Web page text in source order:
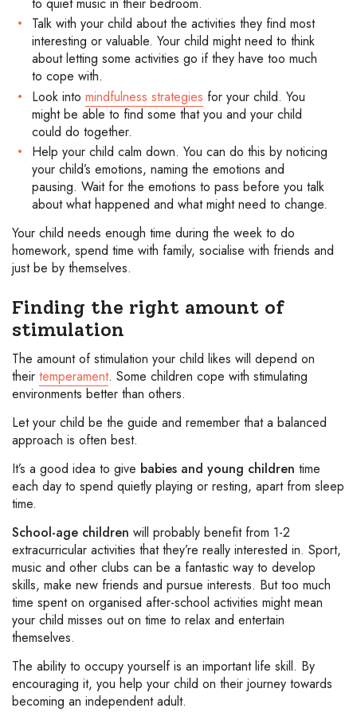
Talk with your child about the activities they find most
interesting or valuable. Your child might need to think
about letting some activities go if they have too much
to cope with.
Look into mindfulness strategies for your child. You
might be able to find some that you and your child
could do together.
Help your child calm down. You can do this by noticing
your child’s emotions, naming the emotions and
pausing. Wait for the emotions to pass before you talk
about what happened and what might need to change.
Your child needs enough time during the week to do
homework, spend time with family, socialise with friends and
just be by themselves.
Finding the right amount of
stimulation
The amount of stimulation your child likes will depend on
their temperament. Some children cope with stimulating
environments better than others.
Let your child be the guide and remember that a balanced
approach is often best.
It’s a good idea to give babies and young children time
each day to spend quietly playing or resting, apart from sleep
time.
School-age children will probably benefit from 1-2
extracurricular activities that they’re really interested in. Sport,
music and other clubs can be a fantastic way to develop
skills, make new friends and pursue interests. But too much
time spent on organised after-school activities might mean
your child misses out on time to relax and entertain
themselves.
The ability to occupy yourself is an important life skill. By
encouraging it, you help your child on their journey towards
becoming an independent adult.